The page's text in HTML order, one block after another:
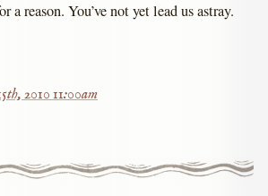
a reason. You’ve not yet lead us astray.
2010 11:00am